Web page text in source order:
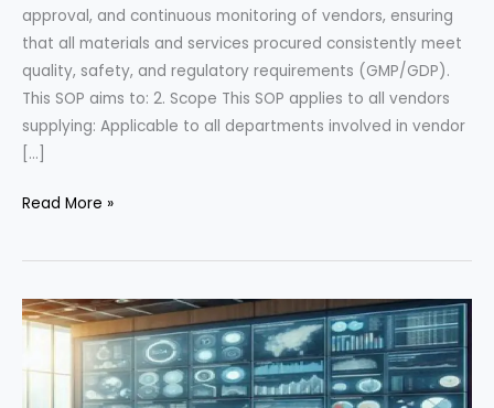
approval, and continuous monitoring of vendors, ensuring
that all materials and services procured consistently meet
quality, safety, and regulatory requirements (GMP/GDP).
This SOP aims to: 2. Scope This SOP applies to all vendors
supplying: Applicable to all departments involved in vendor
[…]
The
Vendor
SOP
Pharma
Professional
Read More »